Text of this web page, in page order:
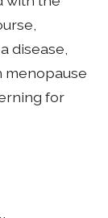
disease,
menopause
for